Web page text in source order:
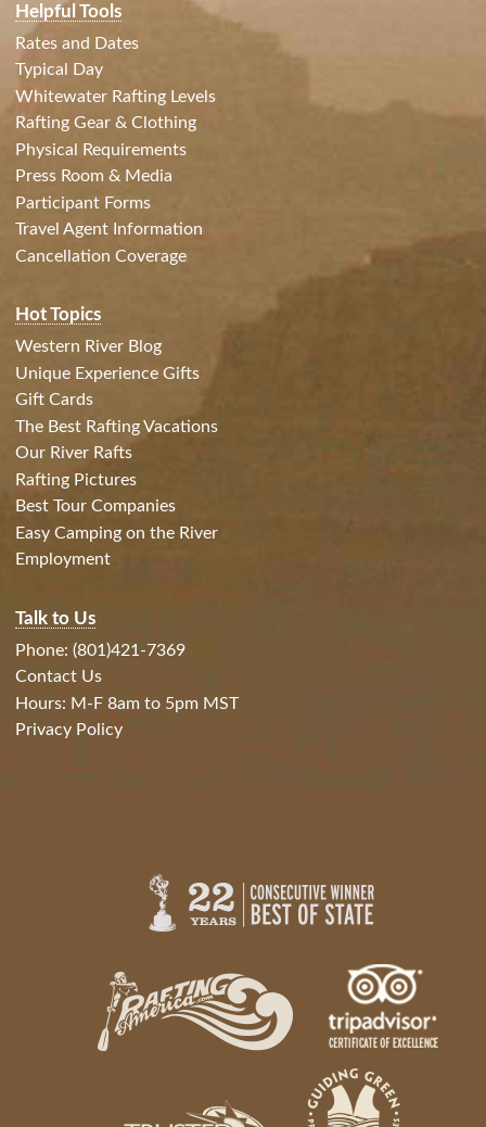
Helpful Tools
Rates and Dates
Typical Day
Whitewater Rafting Levels
Rafting Gear & Clothing
Physical Requirements
Press Room & Media
Participant Forms
Travel Agent Information
Cancellation Coverage
Hot Topics
Western River Blog
Unique Experience Gifts
Gift Cards
The Best Rafting Vacations
Our River Rafts
Rafting Pictures
Best Tour Companies
Easy Camping on the River
Employment
Talk to Us
Phone: (801)421-7369
Contact Us
Hours: M-F 8am to 5pm MST
Privacy Policy